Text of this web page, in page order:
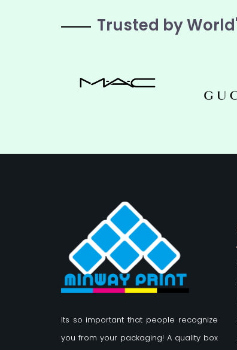
Trusted by
Its so important that people recognize
you from your packaging! A quality box